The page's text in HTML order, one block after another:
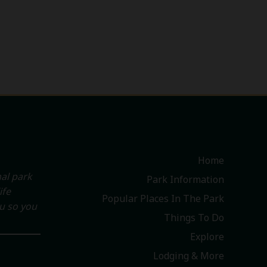
park
so you
Home
Park Information
Popular Places In The Park
Things To Do
Explore
Lodging & More